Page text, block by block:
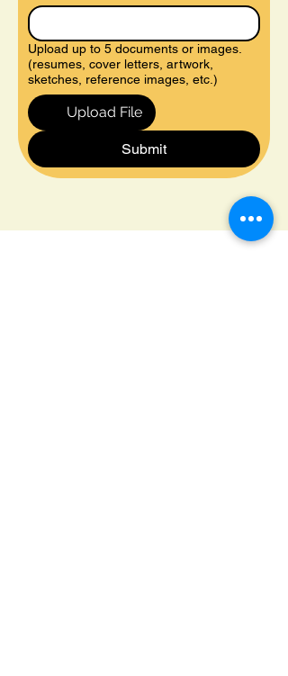
Upload up to 5 documents or images.
(resumes, cover letters, artwork,
sketches, reference images, etc.)
Upload File
Submit